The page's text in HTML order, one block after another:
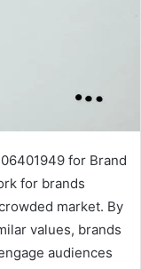
for Brand
for brands
market. By
values, brands
audiences